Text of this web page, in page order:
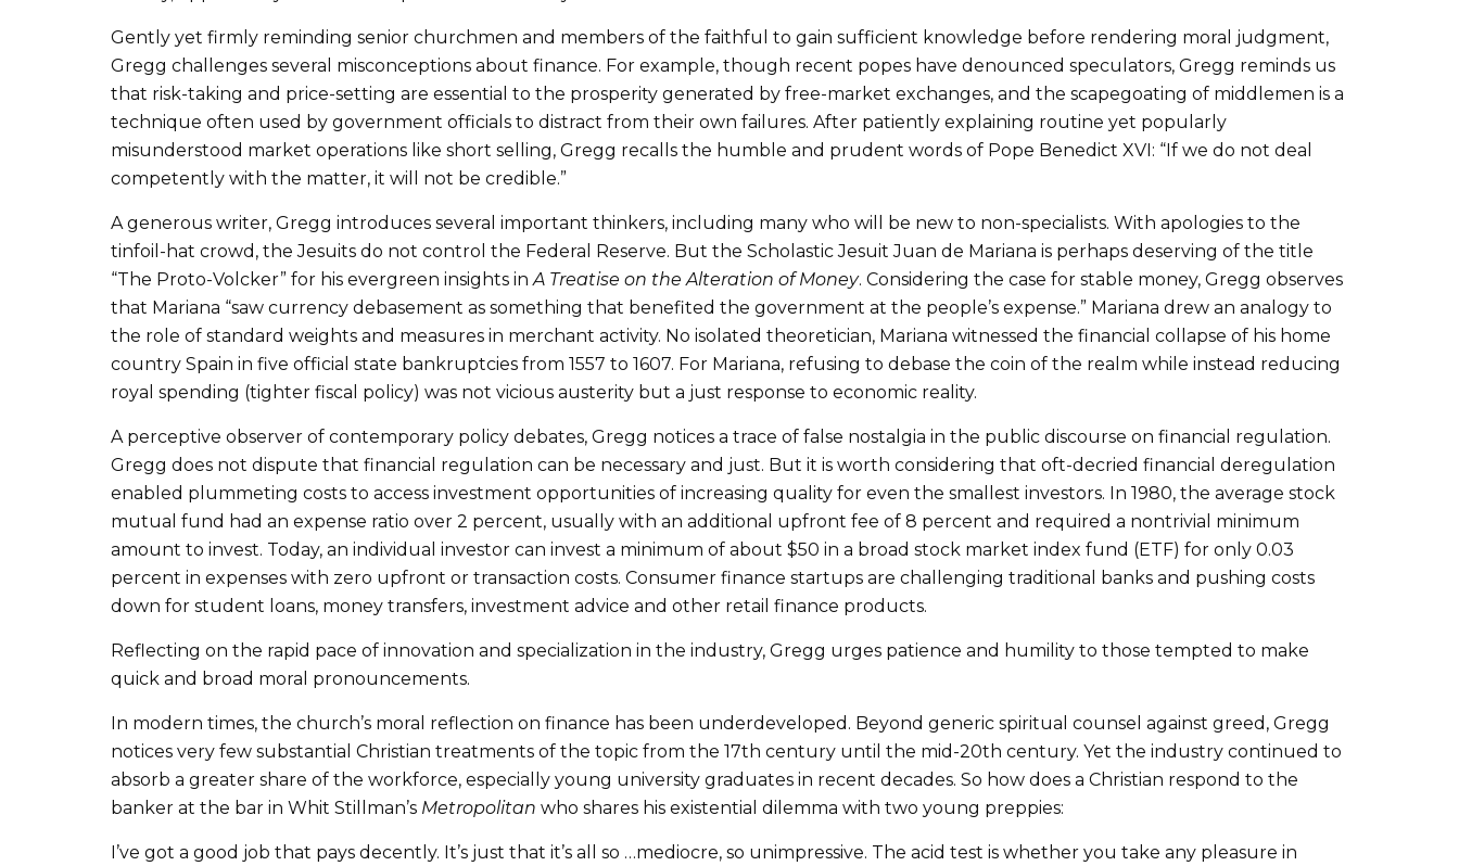
Gently yet firmly reminding senior churchmen and members of the faithful to gain sufficient knowledge before rendering moral judgment,
Gregg challenges several misconceptions about finance. For example, though recent popes have denounced speculators, Gregg reminds us
that risk-taking and price-setting are essential to the prosperity generated by free-market exchanges, and the scapegoating of middlemen is a
technique often used by government officials to distract from their own failures. After patiently explaining routine yet popularly
misunderstood market operations like short selling, Gregg recalls the humble and prudent words of Pope Benedict XVI: “If we do not deal
competently with the matter, it will not be credible.”
A generous writer, Gregg introduces several important thinkers, including many who will be new to non-specialists. With apologies to the
tinfoil-hat crowd, the Jesuits do not control the Federal Reserve. But the Scholastic Jesuit Juan de Mariana is perhaps deserving of the title
“The Proto-Volcker” for his evergreen insights inA Treatise on the Alteration of Money. Considering the case for stable money, Gregg observes
that Mariana “saw currency debasement as something that benefited the government at the people’s expense.” Mariana drew an analogy to
the role of standard weights and measures in merchant activity. No isolated theoretician, Mariana witnessed the financial collapse of his home
country Spain in five official state bankruptcies from 1557 to 1607. For Mariana, refusing to debase the coin of the realm while instead reducing
royal spending (tighter fiscal policy) was not vicious austerity but a just response to economic reality.
A perceptive observer of contemporary policy debates, Gregg notices a trace of false nostalgia in the public discourse on financial regulation.
Gregg does not dispute that financial regulation can be necessary and just. But it is worth considering that oft-decried financial deregulation
enabled plummeting costs to access investment opportunities of increasing quality for even the smallest investors. In 1980, the average stock
mutual fund had an expense ratio over 2 percent, usually with an additional upfront fee of 8 percent and required a nontrivial minimum
amount to invest. Today, an individual investor can invest a minimum of about $50 in a broad stock market index fund (ETF) for only 0.03
percent in expenses with zero upfront or transaction costs. Consumer finance startups are challenging traditional banks and pushing costs
down for student loans, money transfers, investment advice and other retail finance products.
Reflecting on the rapid pace of innovation and specialization in the industry, Gregg urges patience and humility to those tempted to make
quick and broad moral pronouncements.
In modern times, the church’s moral reflection on finance has been underdeveloped. Beyond generic spiritual counsel against greed, Gregg
notices very few substantial Christian treatments of the topic from the 17th century until the mid-20th century. Yet the industry continued to
absorb a greater share of the workforce, especially young university graduates in recent decades. So how does a Christian respond to the
banker at the bar in Whit Stillman’s Metropolitan who shares his existential dilemma with two young preppies:
I’ve got a good job that pays decently. It’s just that it’s all so …mediocre, so unimpressive. The acid test is whether you take any pleasure in